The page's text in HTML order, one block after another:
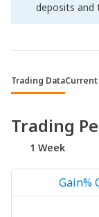
deposits and
Trading Data
Trading
1 Week
Gain%